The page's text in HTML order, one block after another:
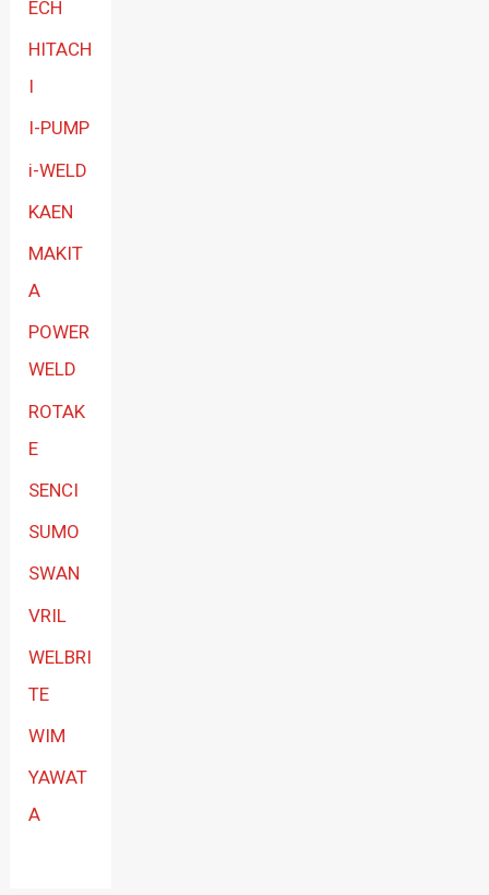
ECH
HITACH
I
I-PUMP
i-WELD
KAEN
MAKIT
A
POWER
WELD
ROTAK
E
SENCI
SUMO
SWAN
VRIL
WELBRI
TE
WIM
YAWAT
A